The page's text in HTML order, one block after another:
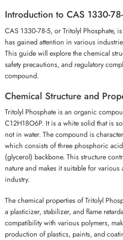
Introduction to CAS 1330-
CAS 1330-78-5, or Tritolyl Phosphate,
has gained attention in various
This guide will explore the chemical
safety precautions, and regulatory
compound.
Chemical Structure and
Tritolyl Phosphate is an organic
C12H18O6P. It is a white solid that is
not in water. The compound is
which consists of three phosphoric
(glycerol) backbone. This structure
nature and makes it suitable for
industry.
The chemical properties of Tritolyl
a plasticizer, stabilizer, and flame
compatibility with various polymers,
production of plastics, paints, and